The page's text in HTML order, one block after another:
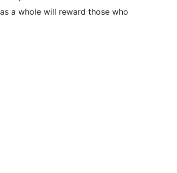
a whole will reward those who